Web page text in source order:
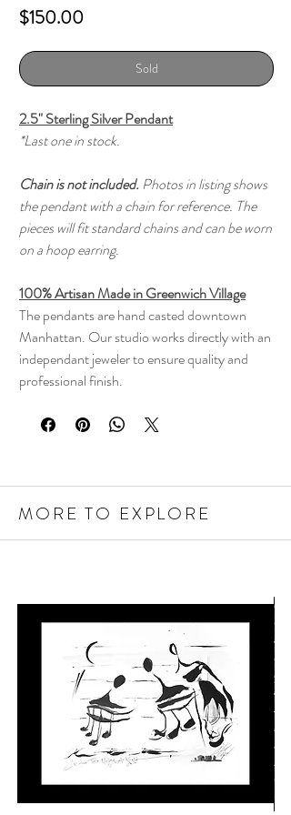
$150.00Price
Sold
2.5" Sterling Silver Pendant
*Last one in stock.
Chain is not included. Photos in listing shows
the pendant with a chain for reference. The
pieces will fit standard chains and can be worn
on a hoop earring.
100% Artisan Made in Greenwich Village
The pendants are hand casted downtown
Manhattan. Our studio works directly with an
independant jeweler to ensure quality and
professional finish.
MORE TO EXPLORE